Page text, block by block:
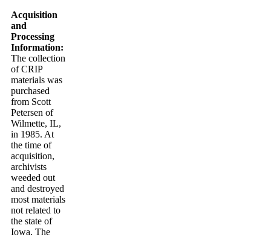
Acquisition
and
Processing
Information:
The collection
of CRIP
materials was
purchased
from Scott
Petersen of
Wilmette, IL,
in 1985. At
the time of
acquisition,
archivists
weeded out
and destroyed
most materials
not related to
the state of
Iowa. The